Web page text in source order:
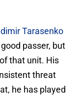
Tarasenko
passer, but
that unit. His
threat
he has played